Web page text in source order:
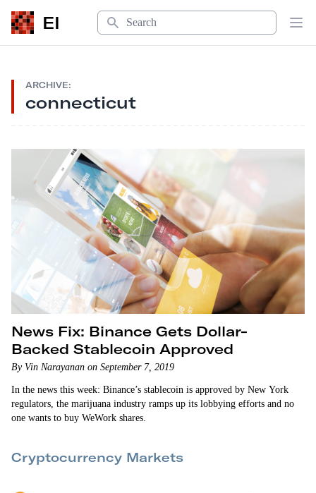
EI
Search
ARCHIVE:
connecticut
News Fix: Binance Gets Dollar-
Backed Stablecoin Approved
By Vin Narayanan on September 7, 2019
In the news this week: Binance’s stablecoin is approved by New York
regulators, the marijuana industry ramps up its lobbying efforts and no
one wants to buy WeWork shares.
Cryptocurrency Markets